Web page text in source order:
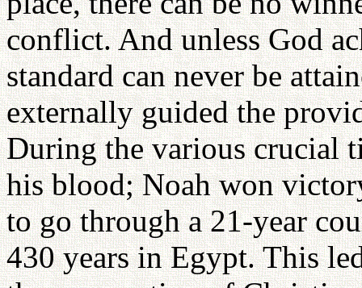
conflict. And unless God
standard can never be
externally guided the
During the various crucial
his blood; Noah won
to go through a 21-year
430 years in Egypt. This